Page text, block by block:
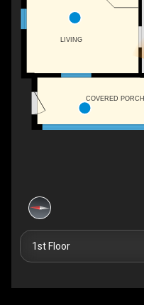
LIVING
COVERED PORCH
1st Floor